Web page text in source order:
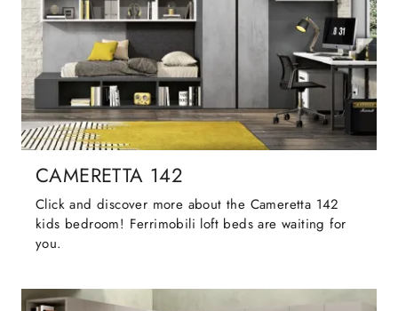
CAMERETTA 142
Click and discover more about the Cameretta 142
kids bedroom! Ferrimobili loft beds are waiting for
you.